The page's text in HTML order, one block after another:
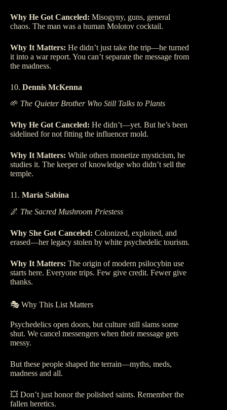
Why He Got Canceled: Misogyny, guns, general
chaos. The man was a human Molotov cocktail.
Why It Matters: He didn’t just take the trip—he turned
it into a war report. You can’t separate the message from
the madness.
10. Dennis McKenna
🌱 The Quieter Brother Who Still Talks to Plants
Why He Got Canceled: He didn’t—yet. But he’s been
sidelined for not fitting the influencer mold.
Why It Matters: While others monetize mysticism, he
studies it. The keeper of knowledge who didn’t sell the
temple.
11. María Sabina
🌌 The Sacred Mushroom Priestess
Why She Got Canceled: Colonized, exploited, and
erased—her legacy stolen by white psychedelic tourism.
Why It Matters: The origin of modern psilocybin use
starts here. Everyone trips. Few give credit. Fewer give
thanks.
🎭 Why This List Matters
Psychedelics open doors, but culture still slams some
shut. We cancel messengers when their message gets
messy.
But these people shaped the terrain—myths, meds,
madness and all.
💥 Don’t just honor the polished saints. Remember the
fallen heretics.